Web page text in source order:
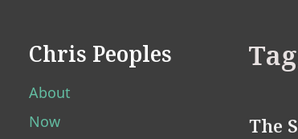
Chris Peoples
About
Now
The